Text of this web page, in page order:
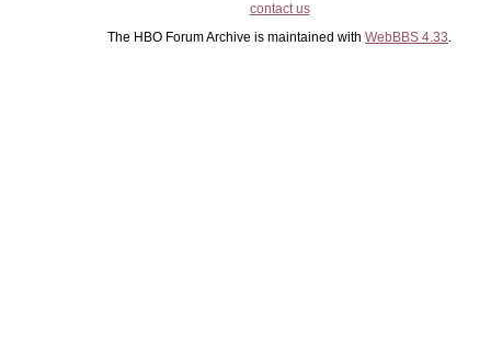
contact us
The HBO Forum Archive is maintained with WebBBS 4.33.